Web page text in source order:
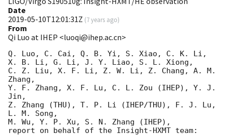
Date
2019-05-10T12:01:31Z (7 years ago)
From
Qi Luo at IHEP <luoqi@ihep.ac.cn>
Q. Luo, C. Cai, Q. B. Yi, S. Xiao, C. K. Li,
X. B. Li, G. Li, J. Y. Liao, S. L. Xiong,
C. Z. Liu, X. F. Li, Z. W. Li, Z. Chang, A. M.
Zhang,
Y. F. Zhang, X. F. Lu, C. L. Zou (IHEP), Y. J.
Jin,
Z. Zhang (THU), T. P. Li (IHEP/THU), F. J. Lu,
L. M. Song,
M. Wu, Y. P. Xu, S. N. Zhang (IHEP),
report on behalf of the Insight-HXMT team: